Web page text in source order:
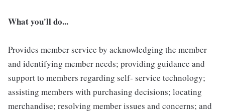
What you'll do...
Provides member service by acknowledging the member
and identifying member needs; providing guidance and
support to members regarding self- service technology;
assisting members with purchasing decisions; locating
merchandise; resolving member issues and concerns; and